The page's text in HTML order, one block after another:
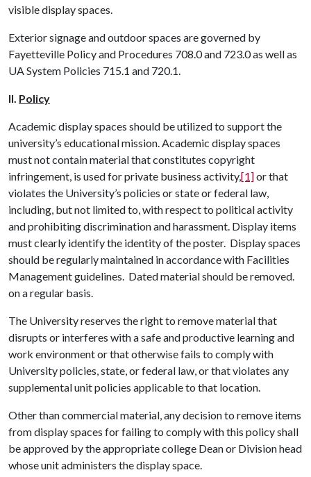
visible display spaces.
Exterior signage and outdoor spaces are governed by
Fayetteville Policy and Procedures 708.0 and 723.0 as well as
UA System Policies 715.1 and 720.1.
II. Policy
Academic display spaces should be utilized to support the
university’s educational mission. Academic display spaces
must not contain material that constitutes copyright
infringement, is used for private business activity,[1]or that
violates the University’s policies or state or federal law,
including, but not limited to, with respect to political activity
and prohibiting discrimination and harassment. Display items
must clearly identify the identity of the poster. Display spaces
should be regularly maintained in accordance with Facilities
Management guidelines. Dated material should be removed.
on a regular basis.
The University reserves the right to remove material that
disrupts or interferes with a safe and productive learning and
work environment or that otherwise fails to comply with
University policies, state, or federal law, or that violates any
supplemental unit policies applicable to that location.
Other than commercial material, any decision to remove items
from display spaces for failing to comply with this policy shall
be approved by the appropriate college Dean or Division head
whose unit administers the display space.